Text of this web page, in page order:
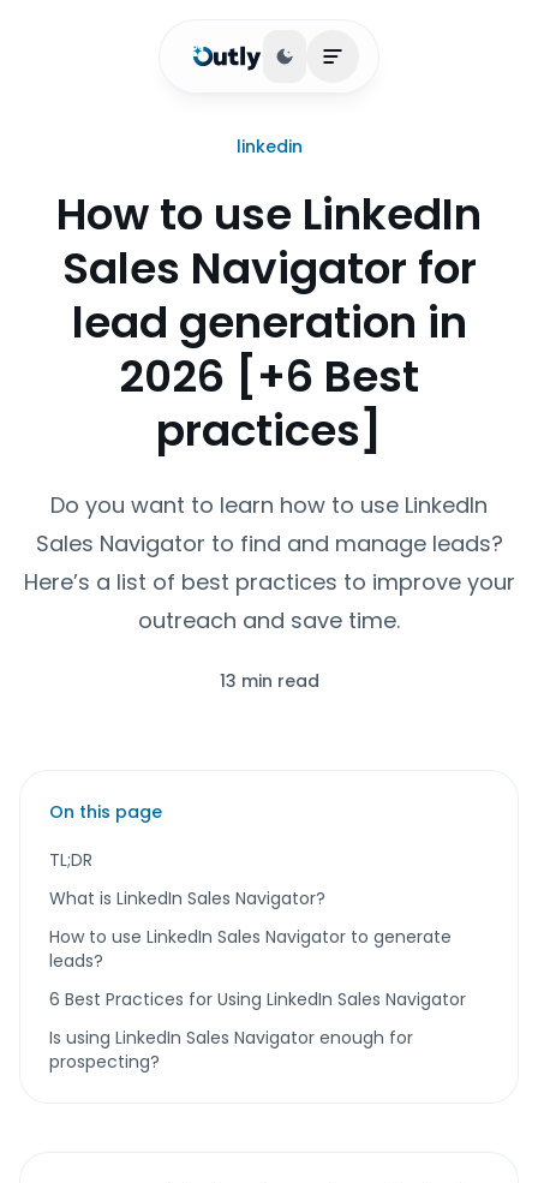
Toggle theme
Open main menu
linkedin
How to use LinkedIn
Sales Navigator for
lead generation in
2026 [+6 Best
practices]
Do you want to learn how to use LinkedIn
Sales Navigator to find and manage leads?
Here’s a list of best practices to improve your
outreach and save time.
13 min read
On this page
TL;DR
What is LinkedIn Sales Navigator?
How to use LinkedIn Sales Navigator to generate
leads?
6 Best Practices for Using LinkedIn Sales Navigator
Is using LinkedIn Sales Navigator enough for
prospecting?